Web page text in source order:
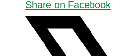
Share on Facebook